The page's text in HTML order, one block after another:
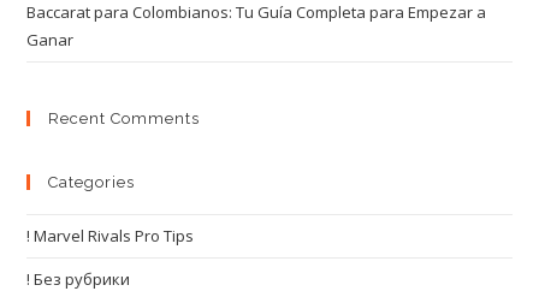
Baccarat para Colombianos: Tu Guía Completa para Empezar a
Ganar
Recent Comments
Categories
! Marvel Rivals Pro Tips
! Без рубрики